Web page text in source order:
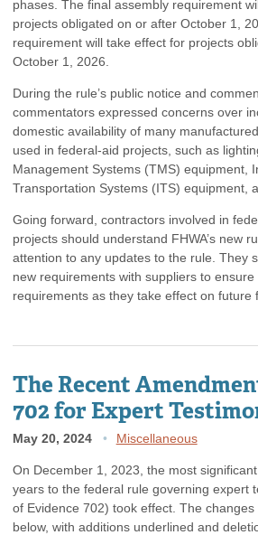
phases. The final assembly requirement
projects obligated on or after October 1,
requirement will take effect for projects
October 1, 2026.
During the rule’s public notice and
commentators expressed concerns over
domestic availability of many
used in federal-aid projects, such as
Management Systems (TMS) equipment,
Transportation Systems (ITS) equipment,
Going forward, contractors involved in
projects should understand FHWA’s new
attention to any updates to the rule. They
new requirements with suppliers to
requirements as they take effect on future
The Recent
702 for Expert
May 20, 2024 Miscellaneous
On December 1, 2023, the most
years to the federal rule governing expert
of Evidence 702) took effect. The
below, with additions underlined and